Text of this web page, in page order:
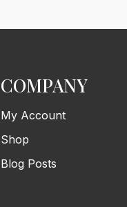
COMPANY
My Account
Shop
Blog Posts